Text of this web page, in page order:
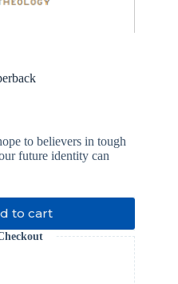
to believers in tough
future identity can
to cart